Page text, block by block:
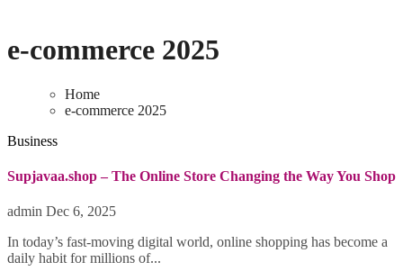
e-commerce 2025
Home
e-commerce 2025
Business
Supjavaa.shop – The Online Store Changing the Way You Shop
admin Dec 6, 2025
In today’s fast-moving digital world, online shopping has become a
daily habit for millions of...